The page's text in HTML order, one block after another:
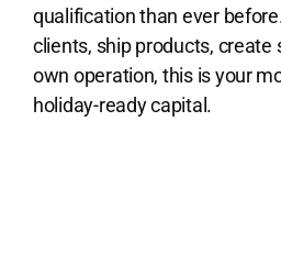
qualification than ever
clients, ship products, create
own operation, this is your
holiday-ready capital.